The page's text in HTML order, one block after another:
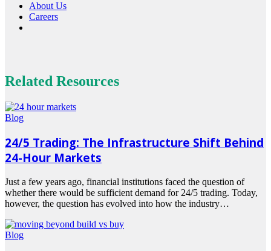
About Us
Careers
Related Resources
Blog
24/5 Trading: The Infrastructure Shift Behind
24-Hour Markets
Just a few years ago, financial institutions faced the question of
whether there would be sufficient demand for 24/5 trading. Today,
however, the question has evolved into how the industry…
Read
more
Blog